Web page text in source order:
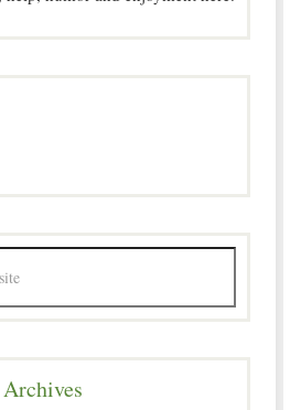
Archives